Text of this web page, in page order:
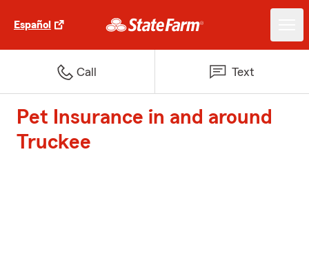
Español
Call Text
Pet Insurance in and around
Truckee